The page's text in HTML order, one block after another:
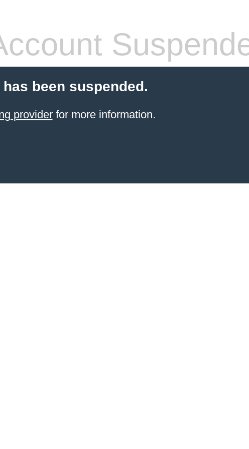
been suspended.
providerfor more information.